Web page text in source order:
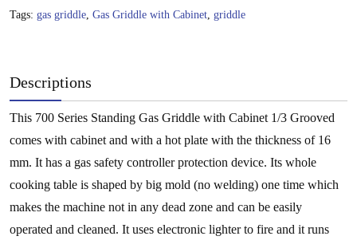
Tags: gas griddle, Gas Griddle with Cabinet, griddle
Descriptions
This 700 Series Standing Gas Griddle with Cabinet 1/3 Grooved
comes with cabinet and with a hot plate with the thickness of 16
mm. It has a gas safety controller protection device. Its whole
cooking table is shaped by big mold (no welding) one time which
makes the machine not in any dead zone and can be easily
operated and cleaned. It uses electronic lighter to fire and it runs